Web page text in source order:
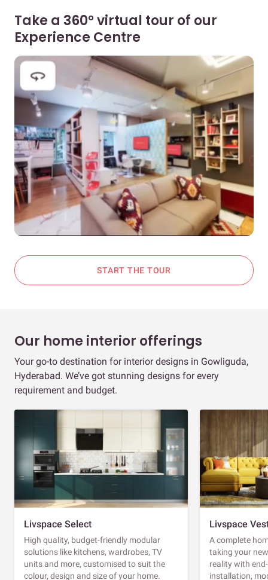
Take a 360° virtual tour of our
Experience Centre
START THE TOUR
Our home interior offerings
Your go-to destination for interior designs in Gowliguda,
Hyderabad. We’ve got stunning designs for every
requirement and budget.
Livspace Select
High quality, budget-friendly modular
solutions like kitchens, wardrobes, TV
units and more, customised to suit the
colour, design and size of your home.
Livspace
A complete
taking your
reality with
installation,